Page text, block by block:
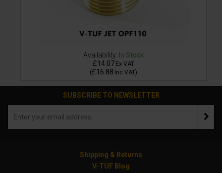
Availability: In Stock
£14.07 Ex VAT
(£16.88 Inc VAT)
SUBSCRIBE TO NEWSLETTER
Shipping & Returns
V-TUF Blog